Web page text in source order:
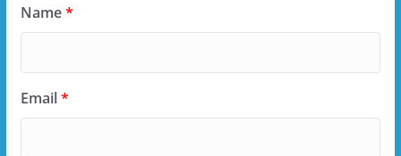
Name*
Email*